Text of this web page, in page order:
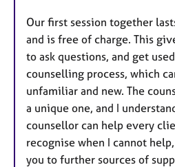
Our first session together
and is free of charge. This
to ask questions, and get
counselling process, which
unfamiliar and new. The
a unique one, and I
counsellor can help every
recognise when I cannot
you to further sources of